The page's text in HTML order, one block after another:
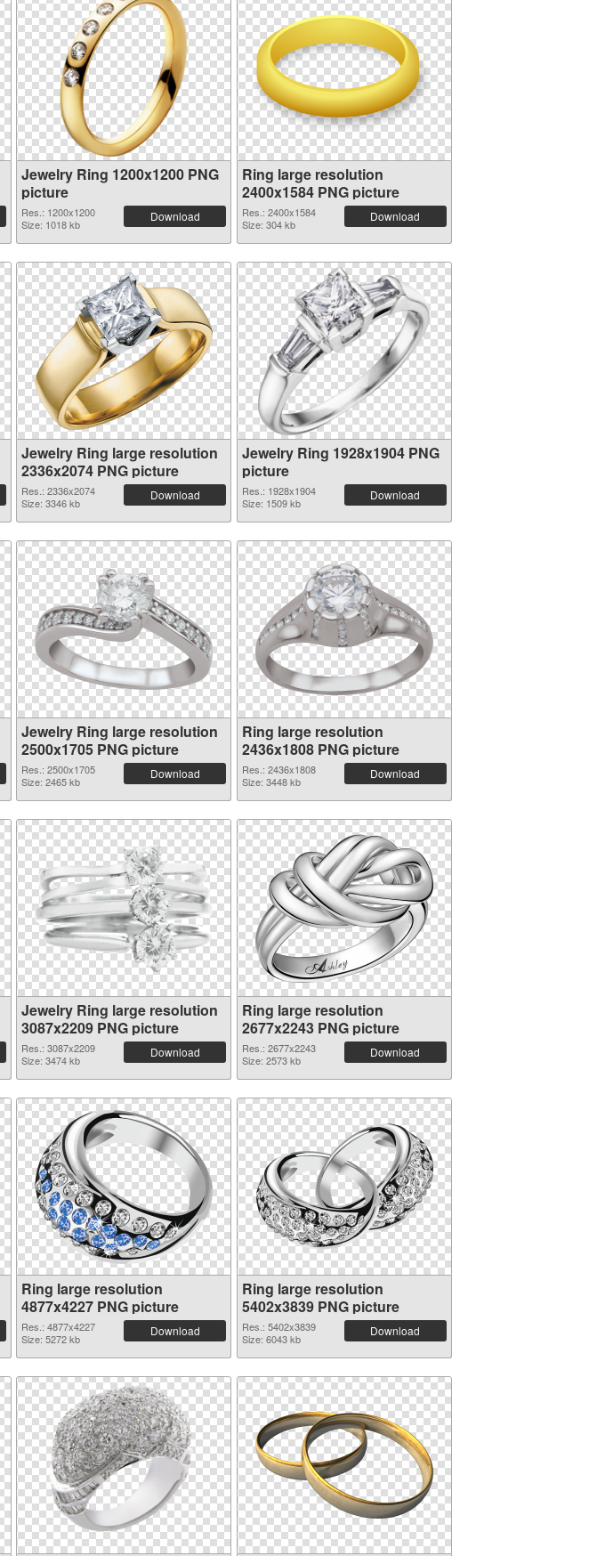
Jewelry Ring 1200x1200 PNG
picture
Res.: 1200x1200
Size: 1018 kb
Download
Ring large resolution
2400x1584 PNG picture
Res.: 2400x1584
Size: 304 kb
Download
Jewelry Ring large resolution
2336x2074 PNG picture
Res.: 2336x2074
Size: 3346 kb
Download
Jewelry Ring 1928x1904 PNG
picture
Res.: 1928x1904
Size: 1509 kb
Download
Jewelry Ring large resolution
2500x1705 PNG picture
Res.: 2500x1705
Size: 2465 kb
Download
Ring large resolution
2436x1808 PNG picture
Res.: 2436x1808
Size: 3448 kb
Download
Jewelry Ring large resolution
3087x2209 PNG picture
Res.: 3087x2209
Size: 3474 kb
Download
Ring large resolution
2677x2243 PNG picture
Res.: 2677x2243
Size: 2573 kb
Download
Ring large resolution
4877x4227 PNG picture
Res.: 4877x4227
Size: 5272 kb
Download
Ring large resolution
5402x3839 PNG picture
Res.: 5402x3839
Size: 6043 kb
Download